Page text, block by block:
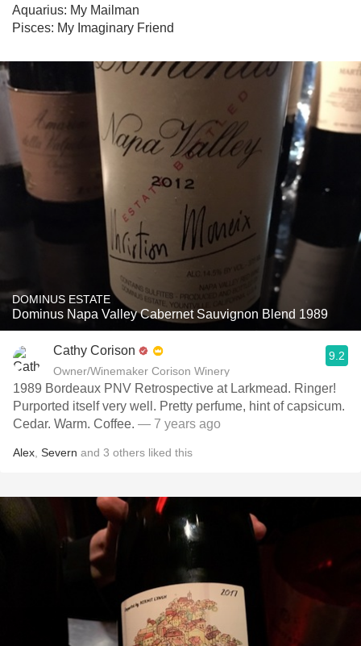
Aquarius: My Mailman
Pisces: My Imaginary Friend
DOMINUS ESTATE
Dominus Napa Valley Cabernet Sauvignon Blend 1989
Cathy Corison
Owner/Winemaker Corison Winery
9.2
1989 Bordeaux PNV Retrospective at Larkmead. Ringer!
Purported itself very well. Pretty perfume, hint of capsicum.
Cedar. Warm. Coffee. — 7 years ago
Alex Severn and 3 others liked this